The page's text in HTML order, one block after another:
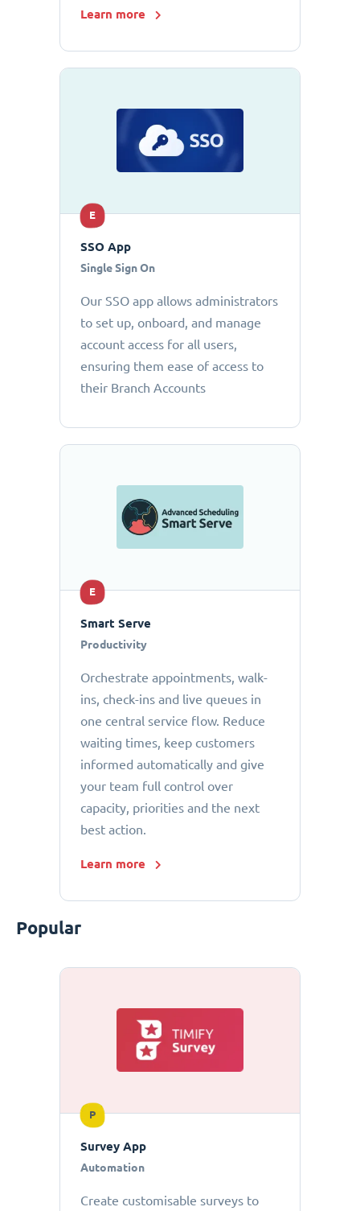
Learn more
E
SSO App
Single Sign On
Our SSO app allows administrators
to set up, onboard, and manage
account access for all users,
ensuring them ease of access to
their Branch Accounts
E
Smart Serve
Productivity
Orchestrate appointments, walk-
ins, check-ins and live queues in
one central service flow. Reduce
waiting times, keep customers
informed automatically and give
your team full control over
capacity, priorities and the next
best action.
Learn more
Popular
P
Survey App
Automation
Create customisable surveys to